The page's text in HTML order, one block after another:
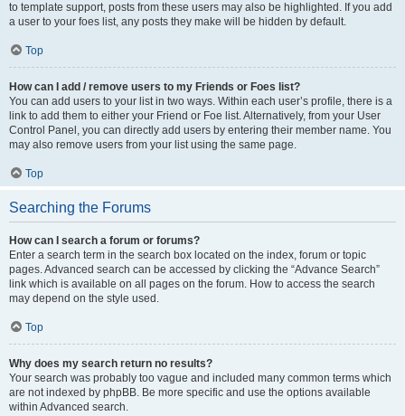
to template support, posts from these users may also be highlighted. If you add
a user to your foes list, any posts they make will be hidden by default.
Top
How can I add / remove users to my Friends or Foes list?
You can add users to your list in two ways. Within each user’s profile, there is a
link to add them to either your Friend or Foe list. Alternatively, from your User
Control Panel, you can directly add users by entering their member name. You
may also remove users from your list using the same page.
Top
Searching the Forums
How can I search a forum or forums?
Enter a search term in the search box located on the index, forum or topic
pages. Advanced search can be accessed by clicking the “Advance Search”
link which is available on all pages on the forum. How to access the search
may depend on the style used.
Top
Why does my search return no results?
Your search was probably too vague and included many common terms which
are not indexed by phpBB. Be more specific and use the options available
within Advanced search.